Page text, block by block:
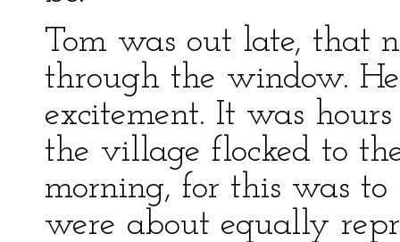
Tom was out late, that
through the window.
excitement. It was
the village flocked to
morning, for this was to
were about equally